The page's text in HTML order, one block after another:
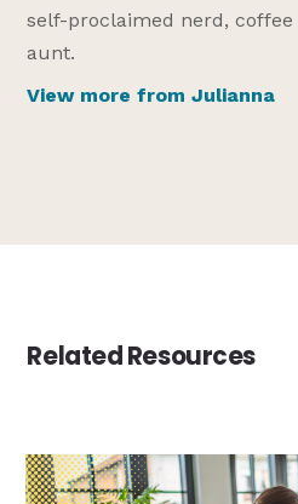
self-proclaimed nerd, coffee
aunt.
View more from Julianna
Related Resources